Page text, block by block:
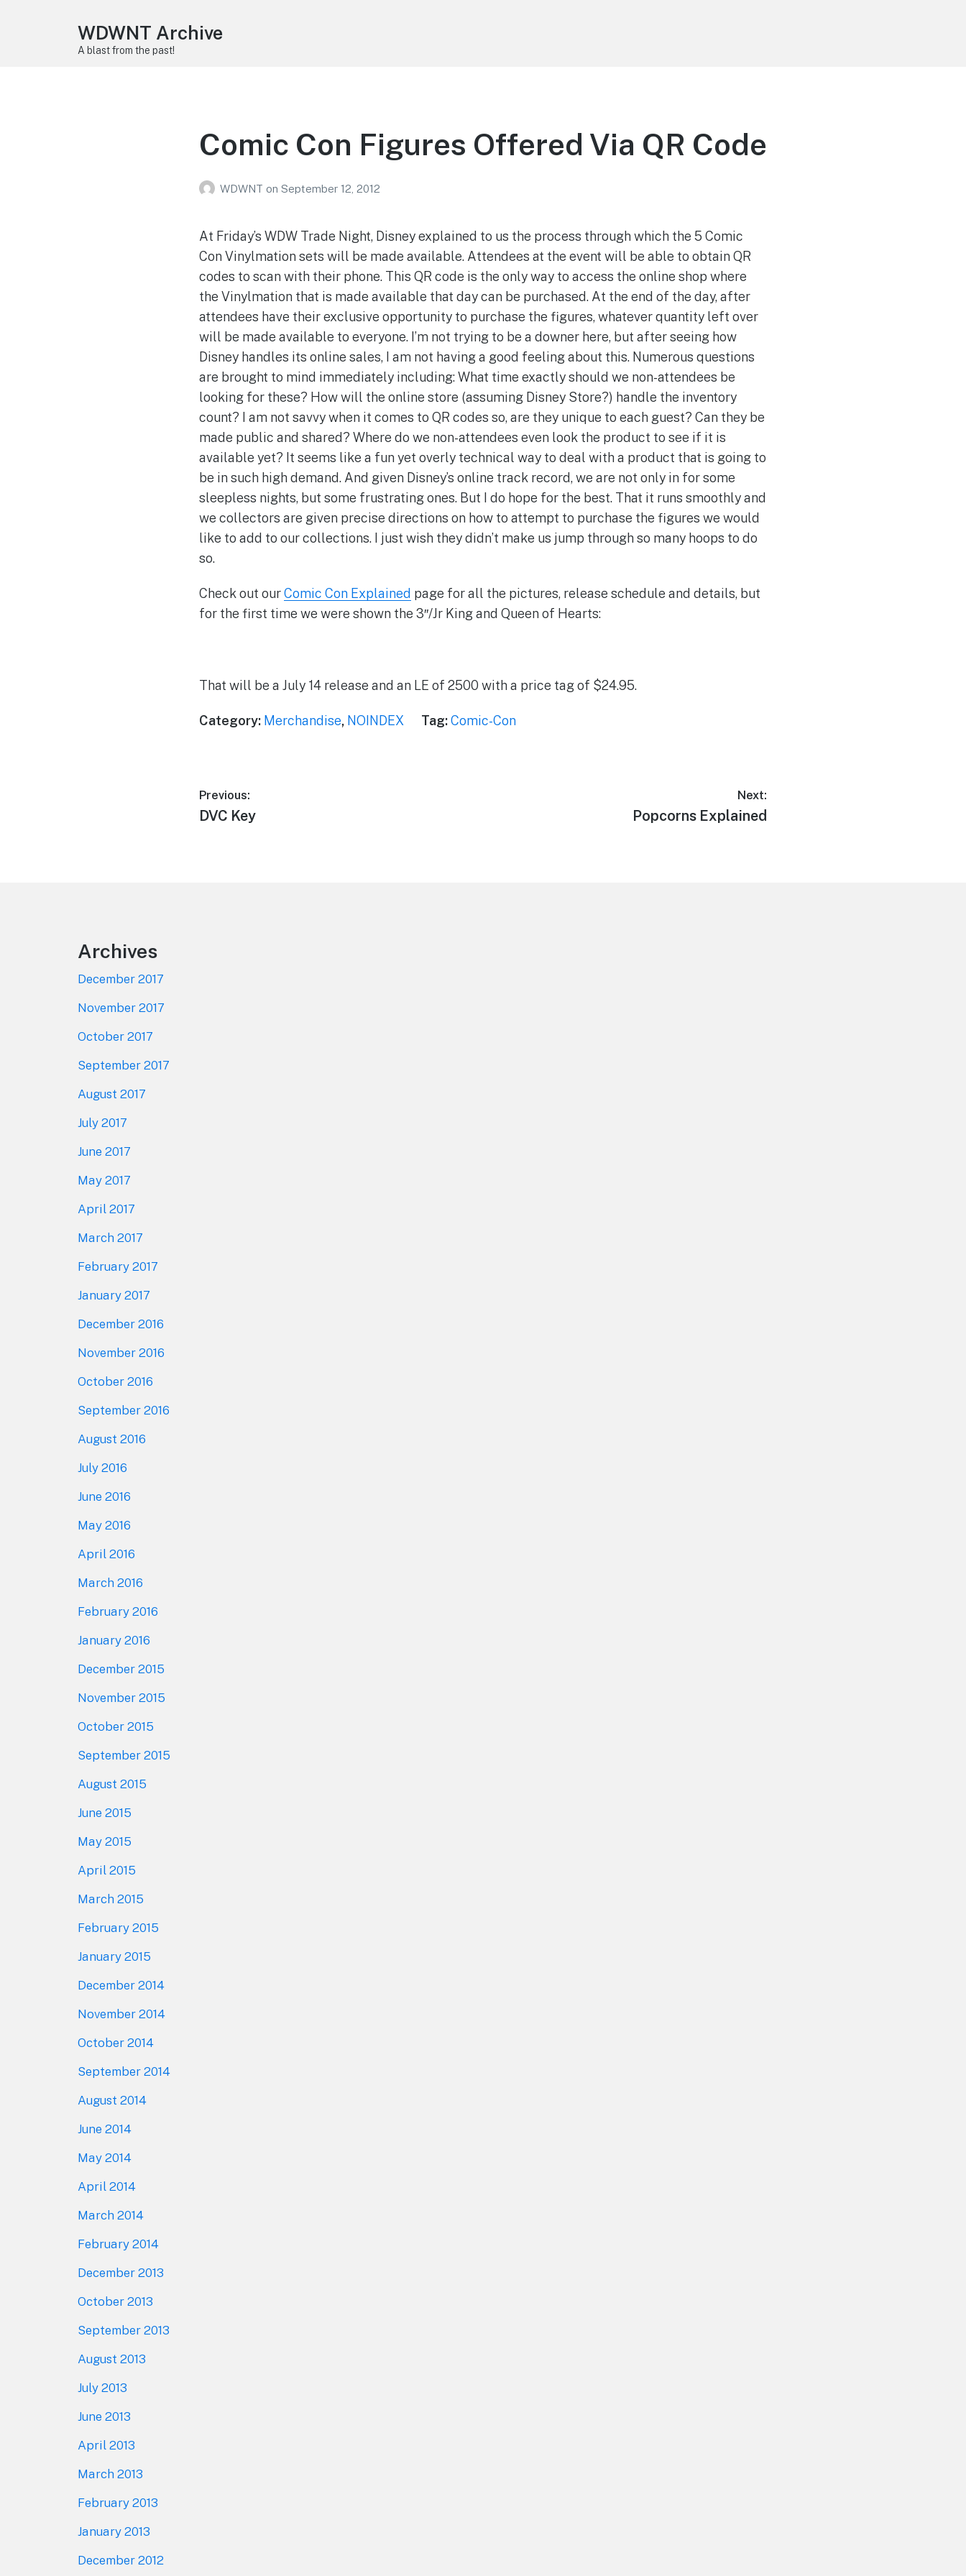
WDWNT Archive
A blast from the past!
Comic Con Figures Offered Via QR Code
WDWNT on September 12, 2012
At Friday’s WDW Trade Night, Disney explained to us the process through which the 5 Comic
Con Vinylmation sets will be made available. Attendees at the event will be able to obtain QR
codes to scan with their phone. This QR code is the only way to access the online shop where
the Vinylmation that is made available that day can be purchased. At the end of the day, after
attendees have their exclusive opportunity to purchase the figures, whatever quantity left over
will be made available to everyone. I’m not trying to be a downer here, but after seeing how
Disney handles its online sales, I am not having a good feeling about this. Numerous questions
are brought to mind immediately including: What time exactly should we non-attendees be
looking for these? How will the online store (assuming Disney Store?) handle the inventory
count? I am not savvy when it comes to QR codes so, are they unique to each guest? Can they be
made public and shared? Where do we non-attendees even look the product to see if it is
available yet? It seems like a fun yet overly technical way to deal with a product that is going to
be in such high demand. And given Disney’s online track record, we are not only in for some
sleepless nights, but some frustrating ones. But I do hope for the best. That it runs smoothly and
we collectors are given precise directions on how to attempt to purchase the figures we would
like to add to our collections. I just wish they didn’t make us jump through so many hoops to do
so.
Check out ourComic Con Explained page for all the pictures, release schedule and details, but
for the first time we were shown the 3″/Jr King and Queen of Hearts:
That will be a July 14 release and an LE of 2500 with a price tag of $24.95.
Category: Merchandise, NOINDEX Tag:Comic-Con
Post
navigation
Previous:
Previous
DVC Key
Next:
Next
Popcorns Explained
Archives
December 2017
November 2017
October 2017
September 2017
August 2017
July 2017
June 2017
May 2017
April 2017
March 2017
February 2017
January 2017
December 2016
November 2016
October 2016
September 2016
August 2016
July 2016
June 2016
May 2016
April 2016
March 2016
February 2016
January 2016
December 2015
November 2015
October 2015
September 2015
August 2015
June 2015
May 2015
April 2015
March 2015
February 2015
January 2015
December 2014
November 2014
October 2014
September 2014
August 2014
June 2014
May 2014
April 2014
March 2014
February 2014
December 2013
October 2013
September 2013
August 2013
July 2013
June 2013
April 2013
March 2013
February 2013
January 2013
December 2012